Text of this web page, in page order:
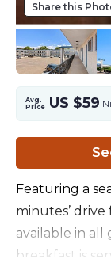
Share this
Avg.
Price US $59
Featuring a
minutes’ drive
available in all
breakfast is